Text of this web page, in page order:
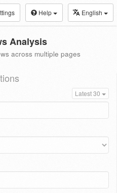
Help English
Analysis
across multiple pages
Latest 30